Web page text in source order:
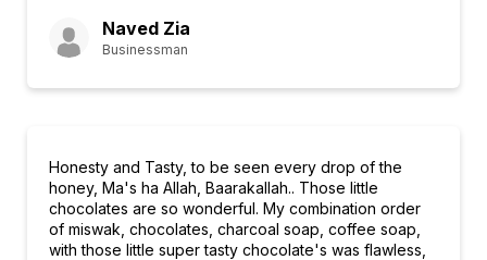
Naved Zia
Businessman
Honesty and Tasty, to be seen every drop of the
honey, Ma's ha Allah, Baarakallah.. Those little
chocolates are so wonderful. My combination order
of miswak, chocolates, charcoal soap, coffee soap,
with those little super tasty chocolate's was flawless,